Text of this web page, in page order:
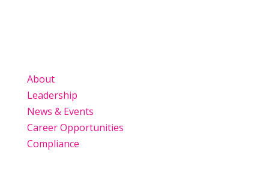
About
Leadership
News & Events
Career Opportunities
Compliance